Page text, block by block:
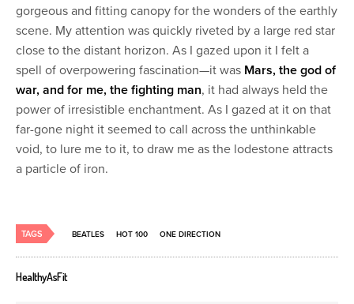
gorgeous and fitting canopy for the wonders of the earthly
scene. My attention was quickly riveted by a large red star
close to the distant horizon. As I gazed upon it I felt a
spell of overpowering fascination—it was Mars, the god of
war, and for me, the fighting man, it had always held the
power of irresistible enchantment. As I gazed at it on that
far-gone night it seemed to call across the unthinkable
void, to lure me to it, to draw me as the lodestone attracts
a particle of iron.
TAGS BEATLES HOT 100 ONE DIRECTION
HealthyAsFit